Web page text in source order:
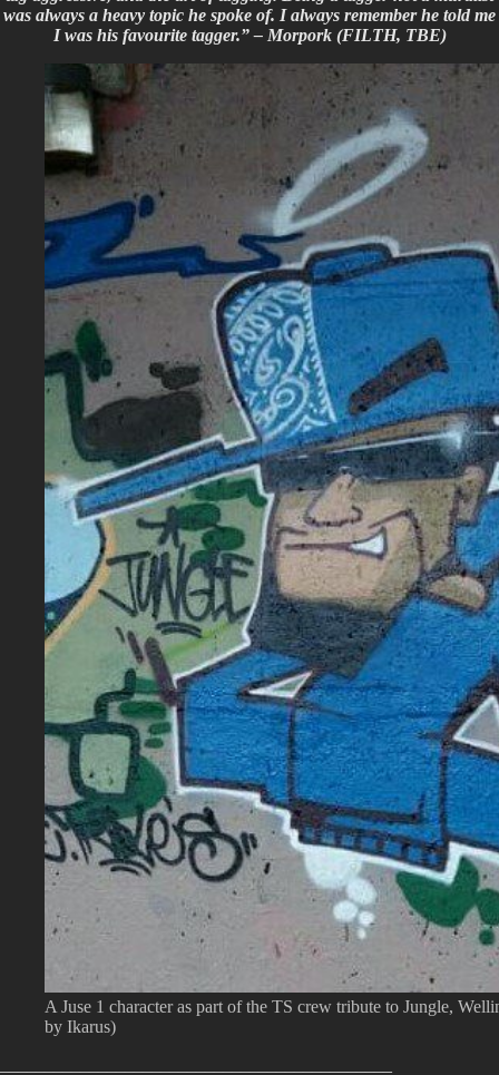
was always a heavy topic he spoke of. I always remember he told me
I was his favourite tagger.” – Morpork (FILTH, TBE)
A Juse 1 character as part of the TS crew tribute to Jungle,
by Ikarus)